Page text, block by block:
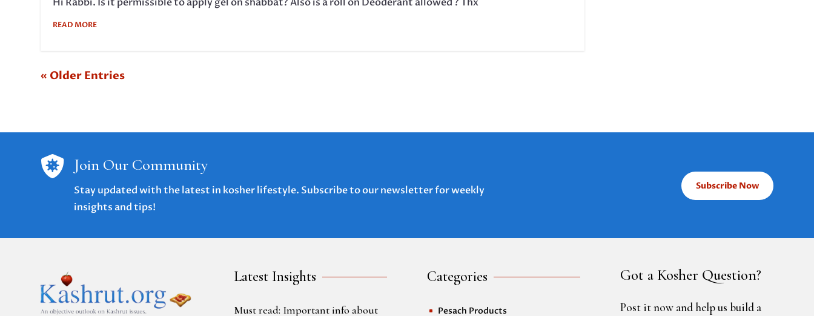
READ MORE
« Older Entries
 Join Our Community
Stay updated with the latest in kosher lifestyle. Subscribe to our newsletter for weekly
insights and tips!
Subscribe Now
Latest Insights
Must read: Important info about
Categories
^ Pesach Products
Got a Kosher Question?
Post it now and help us build a